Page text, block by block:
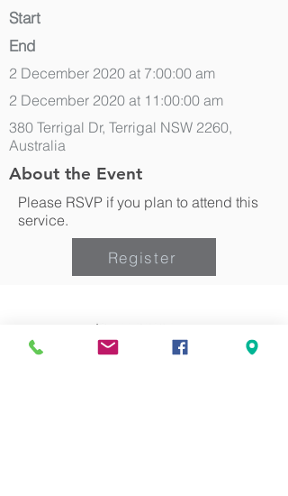
Start
End
2 December 2020 at 7:00:00 am
2 December 2020 at 11:00:00 am
380 Terrigal Dr, Terrigal NSW 2260,
Australia
About the Event
Please RSVP if you plan to attend this
service.
Register